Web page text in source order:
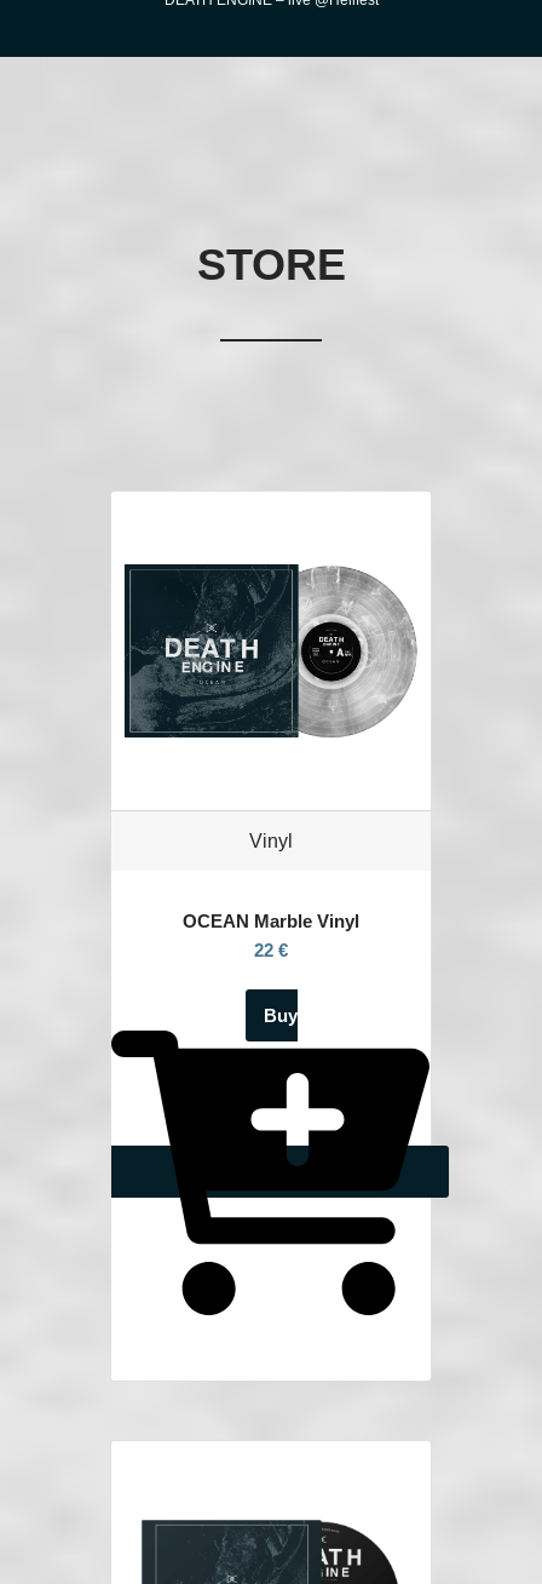
STORE
Vinyl
OCEAN Marble Vinyl
22 €
Buy